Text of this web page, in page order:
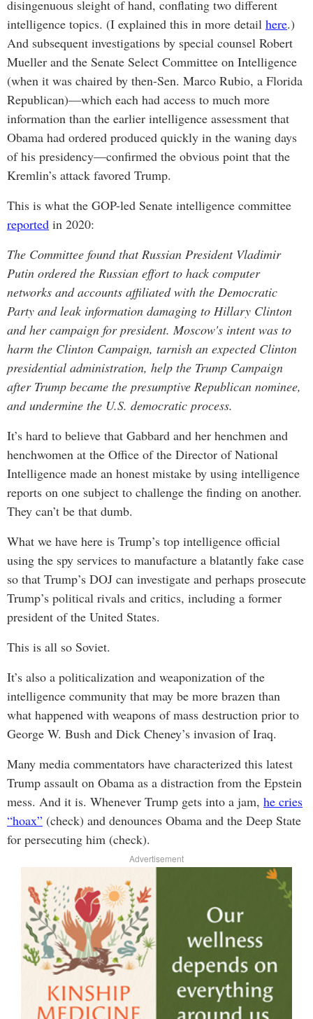
disingenuous sleight of hand, conflating two different
intelligence topics. (I explained this in more detail here.)
And subsequent investigations by special counsel Robert
Mueller and the Senate Select Committee on Intelligence
(when it was chaired by then-Sen. Marco Rubio, a Florida
Republican)—which each had access to much more
information than the earlier intelligence assessment that
Obama had ordered produced quickly in the waning days
of his presidency—confirmed the obvious point that the
Kremlin’s attack favored Trump.
This is what the GOP-led Senate intelligence committee
reported in 2020:
The Committee found that Russian President Vladimir
Putin ordered the Russian effort to hack computer
networks and accounts affiliated with the Democratic
Party and leak information damaging to Hillary Clinton
and her campaign for president. Moscow's intent was to
harm the Clinton Campaign, tarnish an expected Clinton
presidential administration, help the Trump Campaign
after Trump became the presumptive Republican nominee,
and undermine the U.S. democratic process.
It’s hard to believe that Gabbard and her henchmen and
henchwomen at the Office of the Director of National
Intelligence made an honest mistake by using intelligence
reports on one subject to challenge the finding on another.
They can’t be that dumb.
What we have here is Trump’s top intelligence official
using the spy services to manufacture a blatantly fake case
so that Trump’s DOJ can investigate and perhaps prosecute
Trump’s political rivals and critics, including a former
president of the United States.
This is all so Soviet.
It’s also a politicalization and weaponization of the
intelligence community that may be more brazen than
what happened with weapons of mass destruction prior to
George W. Bush and Dick Cheney’s invasion of Iraq.
Many media commentators have characterized this latest
Trump assault on Obama as a distraction from the Epstein
mess. And it is. Whenever Trump gets into a jam, he cries
“hoax” (check) and denounces Obama and the Deep State
for persecuting him (check).
Advertisement